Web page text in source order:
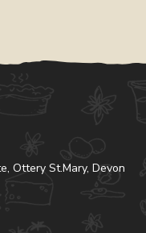
Ottery St.Mary, Devon